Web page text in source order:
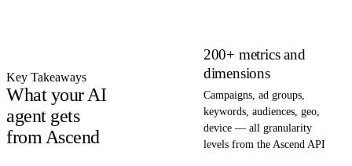
Key Takeaways
What your AI
agent gets
from Ascend
200+ metrics and
dimensions
Campaigns, ad groups,
keywords, audiences, geo,
device — all granularity
levels from the Ascend API